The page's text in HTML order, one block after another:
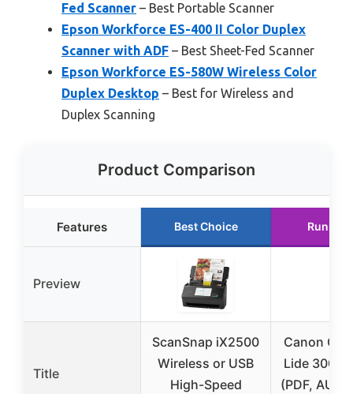
Fed Scanner – Best Portable Scanner
Epson Workforce ES-400 II Color Duplex
Scanner with ADF – Best Sheet-Fed Scanner
Epson Workforce ES-580W Wireless Color
Duplex Desktop – Best for Wireless and
Duplex Scanning
Product Comparison
Features Best Choice Runner
Preview
Title
ScanSnap iX2500
Wireless or USB
High-Speed
Canon
Lide 300
(PDF,